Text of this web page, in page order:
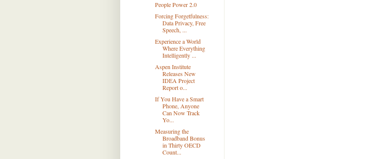
People Power 2.0
Forcing Forgetfulness:
Data Privacy, Free
Speech, ...
Experience a World
Where Everything
Intelligently ...
Aspen Institute
Releases New
IDEA Project
Report o...
If You Have a Smart
Phone, Anyone
Can Now Track
Yo...
Measuring the
Broadband Bonus
in Thirty OECD
Count...